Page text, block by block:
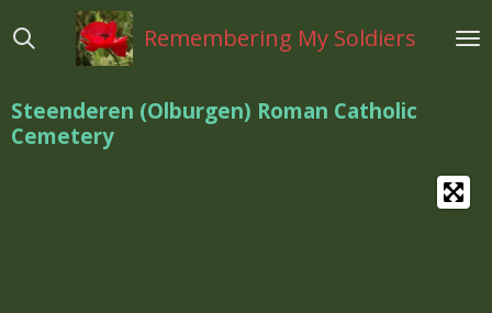
direct
hoofdinhoud
Remembering My Soldiers
Steenderen (Olburgen) Roman Catholic
Cemetery